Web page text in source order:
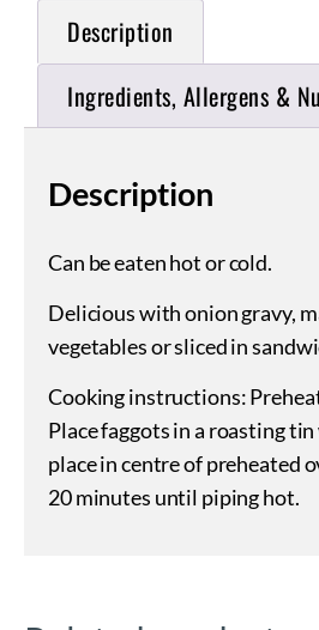
Description
Ingredients, Allergens &
Description
Can be eaten hot or cold.
Delicious with onion gravy,
vegetables or sliced in
Cooking instructions:
Place faggots in a roasting
place in centre of preheated
20 minutes until piping hot.